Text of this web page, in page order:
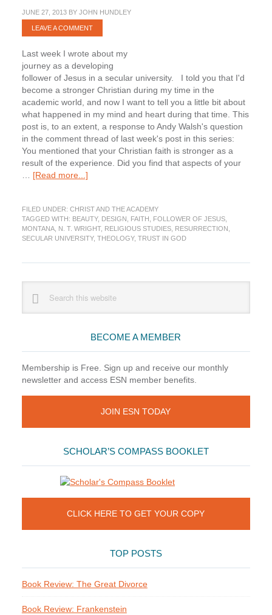
JUNE 27, 2013BY JOHN HUNDLEY
LEAVE A COMMENT
Last week I wrote about my
journey as a developing
follower of Jesus in a secular university. I told you that I'd
become a stronger Christian during my time in the
academic world, and now I want to tell you a little bit about
what happened in my mind and heart during that time. This
post is, to an extent, a response to Andy Walsh's question
in the comment thread of last week's post in this series:
You mentioned that your Christian faith is stronger as a
result of the experience. Did you find that aspects of your
[Read more...]about
Thoughtful
Christian
in
Part
II
FILED UNDER: CHRIST AND THE ACADEMY
TAGGED WITH: BEAUTY, DESIGN FAITH FOLLOWER OF JESUS,
MONTANA, N. T. WRIGHT, RELIGIOUS STUDIES, RESURRECTION
SECULAR UNIVERSITY, THEOLOGY, TRUST IN GOD
Sidebar
website
BECOME A MEMBER
Membership is Free. Sign up and receive our monthly
newsletter and access ESN member benefits.
JOIN ESN TODAY
SCHOLAR’S COMPASS BOOKLET
CLICK HERE TO GET YOUR COPY
TOP POSTS
Book Review: The Great Divorce
Book Review: Frankenstein